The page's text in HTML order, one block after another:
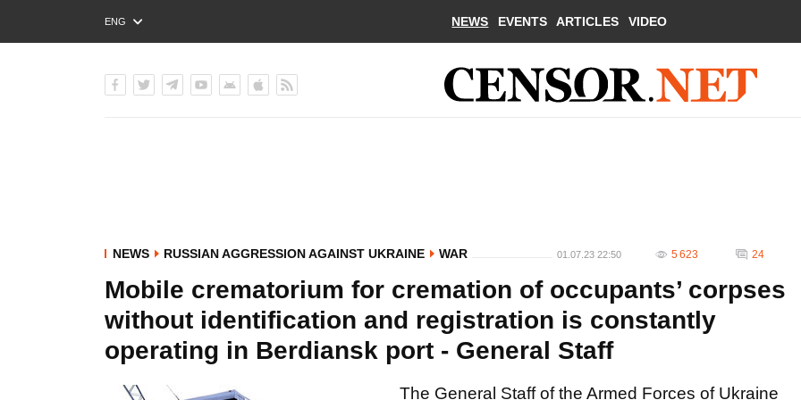
ENG
РУС
NEWS EVENTS ARTICLES VIDEO
NEWS RUSSIAN AGGRESSION AGAINST UKRAINE WAR 01.07.23 22:50 5 623 24
Mobile crematorium for cremation of occupants’ corpses
without identification and registration is constantly
operating in Berdiansk port - General Staff
The General Staff of the Armed Forces of Ukraine